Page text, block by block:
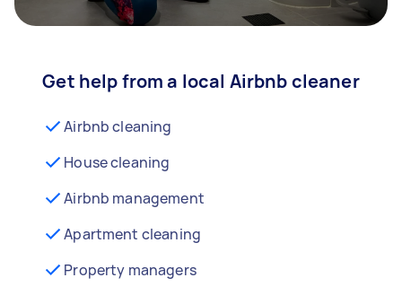
Get help from a local Airbnb cleaner
Airbnb cleaning
House cleaning
Airbnb management
Apartment cleaning
Property managers